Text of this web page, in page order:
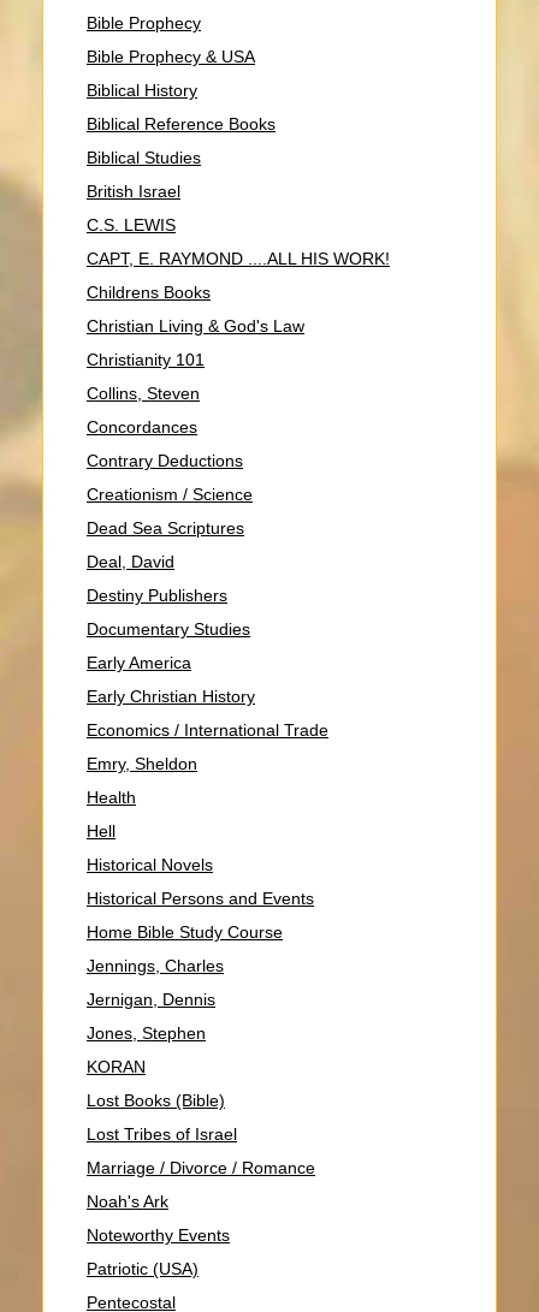
Bible Prophecy
Bible Prophecy & USA
Biblical History
Biblical Reference Books
Biblical Studies
British Israel
C.S. LEWIS
CAPT, E. RAYMOND ....ALL HIS WORK!
Childrens Books
Christian Living & God's Law
Christianity 101
Collins, Steven
Concordances
Contrary Deductions
Creationism / Science
Dead Sea Scriptures
Deal, David
Destiny Publishers
Documentary Studies
Early America
Early Christian History
Economics / International Trade
Emry, Sheldon
Health
Hell
Historical Novels
Historical Persons and Events
Home Bible Study Course
Jennings, Charles
Jernigan, Dennis
Jones, Stephen
KORAN
Lost Books (Bible)
Lost Tribes of Israel
Marriage / Divorce / Romance
Noah's Ark
Noteworthy Events
Patriotic (USA)
Pentecostal